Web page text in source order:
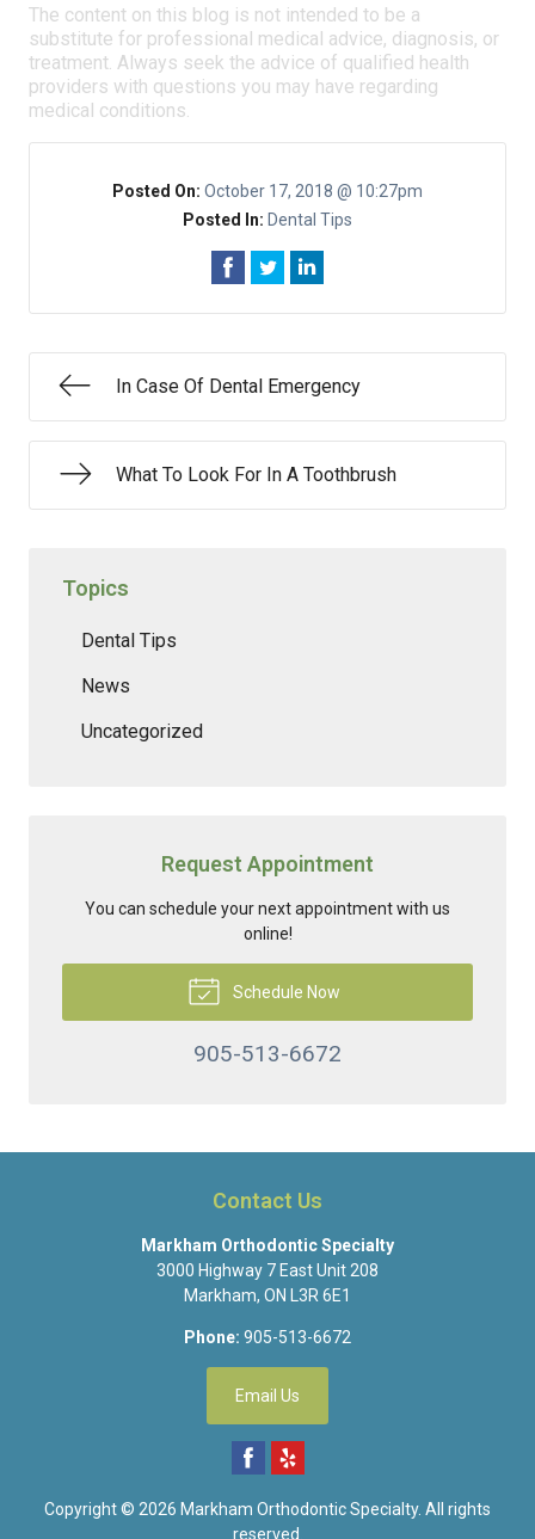
The content on this blog is not intended to be a
substitute for professional medical advice, diagnosis, or
treatment. Always seek the advice of qualified health
providers with questions you may have regarding
medical conditions.
Posted On: October 17, 2018 @ 10:27pm
Posted In: Dental Tips
In Case Of Dental Emergency
What To Look For In A Toothbrush
Topics
Dental Tips
News
Uncategorized
Request Appointment
You can schedule your next appointment with us
online!
Schedule Now
905-513-6672
Contact Us
Markham Orthodontic Specialty
3000 Highway 7 East Unit 208
Markham, ON L3R 6E1
Phone: 905-513-6672
Email Us
Copyright © 2026 Markham Orthodontic Specialty. All rights
reserved.